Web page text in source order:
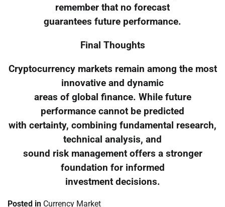
remember that no forecast
guarantees future performance.
Final Thoughts
Cryptocurrency markets remain among the most
innovative and dynamic
areas of global finance. While future
performance cannot be predicted
with certainty, combining fundamental research,
technical analysis, and
sound risk management offers a stronger
foundation for informed
investment decisions.
Posted in Currency Market